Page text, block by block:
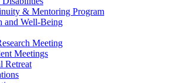
& Mentoring Program
and Well-Being
Meeting
Meetings
Retreat